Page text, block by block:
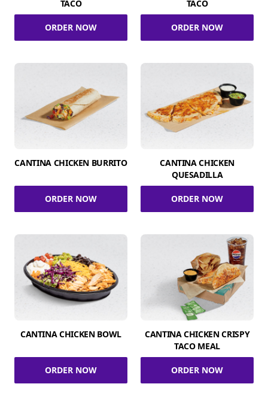
TACO
ORDER NOW
TACO
ORDER NOW
CANTINA CHICKEN BURRITO
ORDER NOW
CANTINA CHICKEN
QUESADILLA
ORDER NOW
CANTINA CHICKEN BOWL
ORDER NOW
CANTINA CHICKEN CRISPY
TACO MEAL
ORDER NOW